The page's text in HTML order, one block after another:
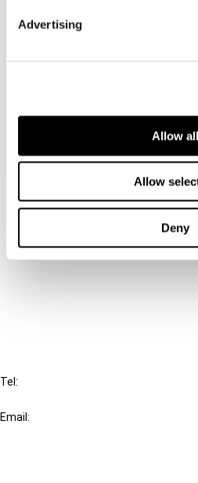
Advertising
Allow all
Allow
Deny
United States. Part I deals
and Colombia. Part II
offering some conclusions
Tel:
Email: